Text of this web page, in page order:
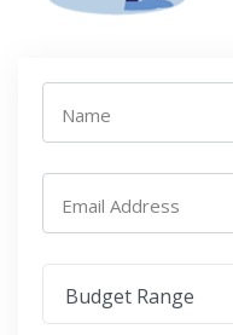
Name
Email Address
Budget Range